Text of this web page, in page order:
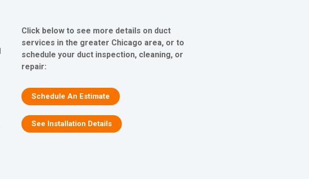
Click below to see more details on duct
services in the greater Chicago area, or to
schedule your duct inspection, cleaning, or
repair:
Schedule An Estimate
See Installation Details